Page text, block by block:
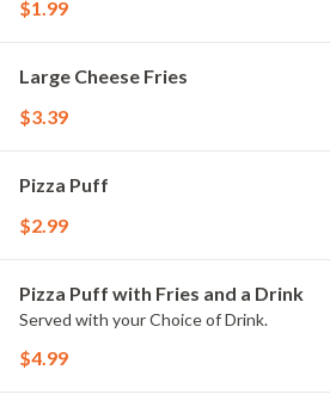
$1.99
Large Cheese Fries
$3.39
Pizza Puff
$2.99
Pizza Puff with Fries and a Drink
Served with your Choice of Drink.
$4.99